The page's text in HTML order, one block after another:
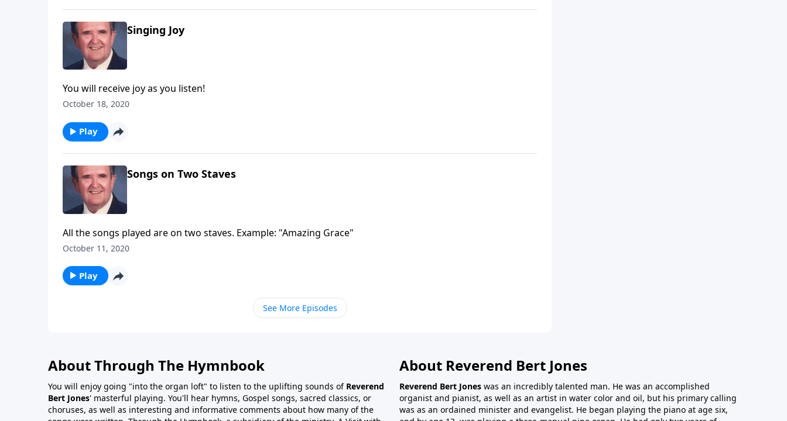
Singing Joy
You will receive joy as you listen!
October 18, 2020
Play
Songs on Two Staves
All the songs played are on two staves. Example: "Amazing Grace"
October 11, 2020
Play
See More Episodes
About Through The Hymnbook
You will enjoy going "into the organ loft" to listen to the uplifting sounds of Reverend
Bert Jones' masterful playing. You'll hear hymns, Gospel songs, sacred classics, or
choruses, as well as interesting and informative comments about how many of the
About Reverend Bert Jones
Reverend Bert Jones was an incredibly talented man. He was an accomplished
organist and pianist, as well as an artist in water color and oil, but his primary calling
was as an ordained minister and evangelist. He began playing the piano at age six,